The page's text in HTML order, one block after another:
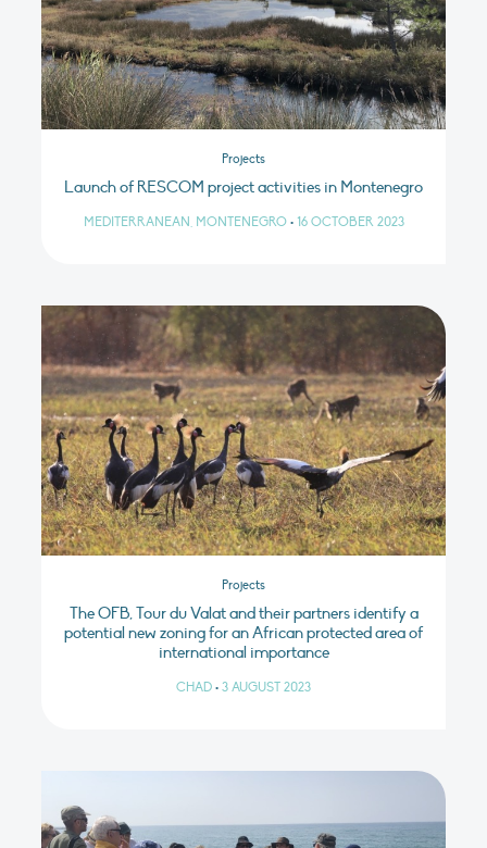
Projects
Launch of RESCOM project activities in Montenegro
MEDITERRANEAN, MONTENEGRO • 16 OCTOBER 2023
Projects
The OFB, Tour du Valat and their partners identify a
potential new zoning for an African protected area of
international importance
CHAD • 3 AUGUST 2023